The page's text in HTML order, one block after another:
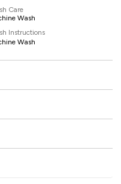
Care
Wash
Instructions
Wash